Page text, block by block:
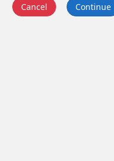
Cancel Continue